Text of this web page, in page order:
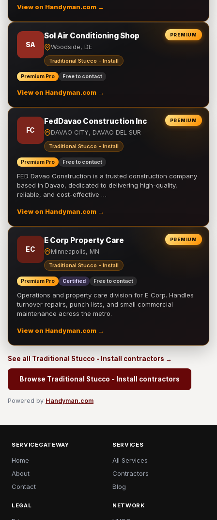
View on Handyman.com →
PREMIUM
SA
Sol Air Conditioning Shop
Woodside, DE
Traditional Stucco - Install
Premium Pro Free to contact
View on Handyman.com →
PREMIUM
FC
FedDavao Construction Inc
DAVAO CITY, DAVAO DEL SUR
Traditional Stucco - Install
Premium Pro Free to contact
FED Davao Construction is a trusted construction company
based in Davao, dedicated to delivering high-quality,
reliable, and cost-effective …
View on Handyman.com →
PREMIUM
EC
E Corp Property Care
Minneapolis, MN
Traditional Stucco - Install
Premium Pro Certified Free to contact
Operations and property care division for E Corp. Handles
turnover repairs, punch lists, and small commercial
maintenance across the metro.
View on Handyman.com →
See all Traditional Stucco - Install contractors →
Browse Traditional Stucco - Install contractors
Powered by Handyman.com
SERVICEGATEWAY
Home
About
Contact
SERVICES
All Services
Contractors
Blog
LEGAL NETWORK